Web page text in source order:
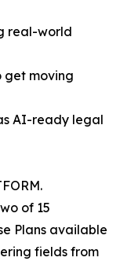
real-world
get moving
AI-ready legal
of 15
Plans available
fields from